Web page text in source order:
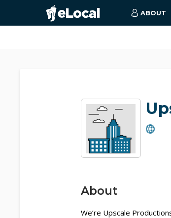
ABOUT
About
We’re Upscale